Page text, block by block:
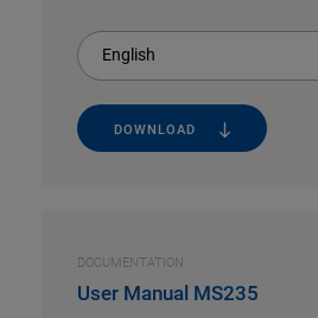
English
DOWNLOAD
DOCUMENTATION
User Manual MS235